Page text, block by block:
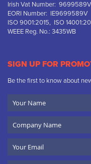
Irish Vat Number: 9699589V
EORI Number: IE9699589V
ISO 9001:2015, ISO
WEEE Reg. No.: 3435WB
SIGN UP FOR
Be the first to know about
Name
Name